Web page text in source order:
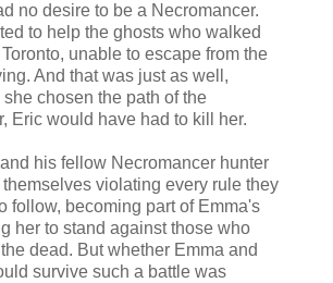
no desire to be a Necromancer.
to help the ghosts who walked
unable to escape from the
And that was just as well,
chosen the path of the
Eric would have had to kill her.
his fellow Necromancer hunter
violating every rule they
follow, becoming part of Emma's
her to stand against those who
dead. But whether Emma and
survive such a battle was